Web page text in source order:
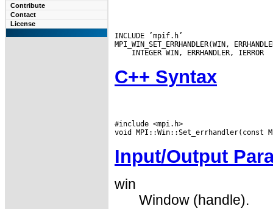
Contribute
Contact
License
INCLUDE ’mpif.h’
C++ Syntax
#include <mpi.h>
Input/Output
win
Window (handle).